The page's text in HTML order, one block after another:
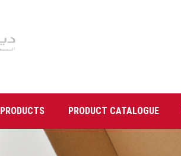
PRODUCTS PRODUCT CATALOGUE